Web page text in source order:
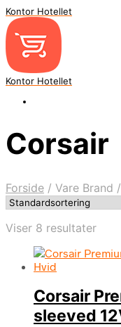
Kontor Hotellet
Kontor Hotellet
Corsair
Forside / Vare Brand /
Viser 8 resultater
Corsair
sleeved